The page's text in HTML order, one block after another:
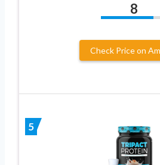
8
Check Price on
5